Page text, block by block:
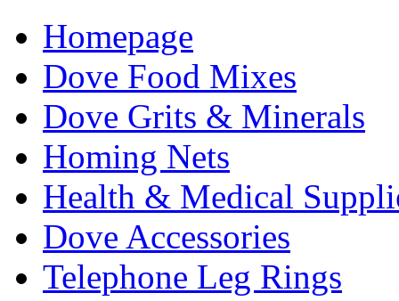
Homepage
Dove Food Mixes
Dove Grits & Minerals
Homing Nets
Health & Medical
Dove Accessories
Telephone Leg Rings